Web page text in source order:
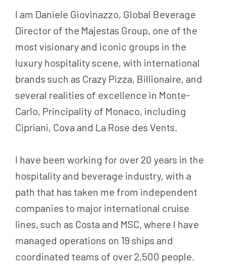
I am Daniele Giovinazzo, Global Beverage
Director of the Majestas Group, one of the
most visionary and iconic groups in the
luxury hospitality scene, with international
brands such as Crazy Pizza, Billionaire, and
several realities of excellence in Monte-
Carlo, Principality of Monaco, including
Cipriani, Cova and La Rose des Vents.
I have been working for over 20 years in the
hospitality and beverage industry, with a
path that has taken me from independent
companies to major international cruise
lines, such as Costa and MSC, where I have
managed operations on 19 ships and
coordinated teams of over 2,500 people.